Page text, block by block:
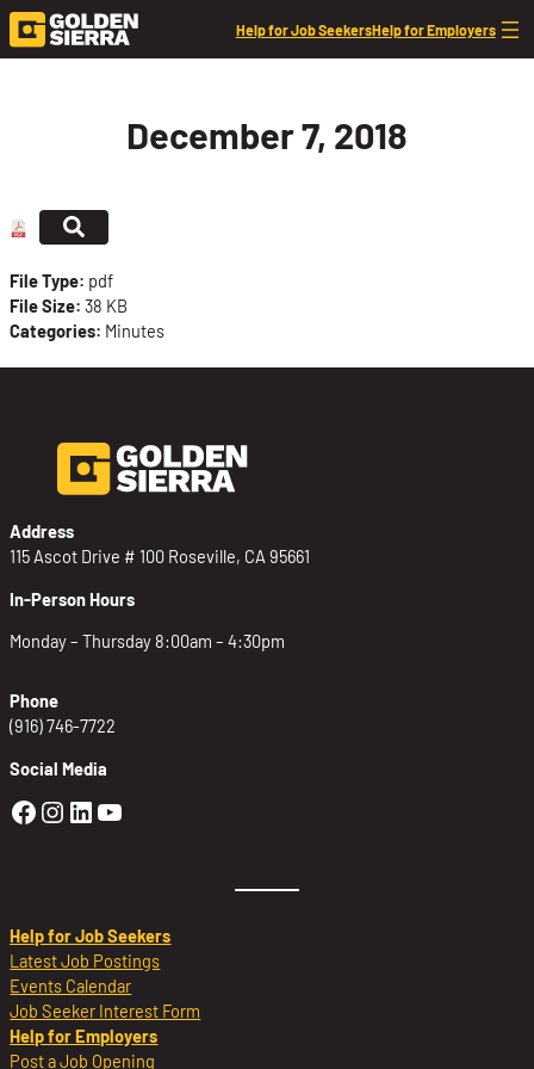
Skip to content
Help for Job SeekersHelp for Employers
December 7, 2018
File Type: pdf
File Size:38 KB
Categories: Minutes
Address
115 Ascot Drive # 100 Roseville, CA 95661
In-Person Hours
Monday – Thursday 8:00am – 4:30pm
Phone
(916) 746-7722
Social Media
Golden Sierra Facebook profile:
Golden Sierra Instagram profile:
Golden Sierra LinkedIn profile
Golden Sierra YouTube profile:
Help for Job Seekers
Latest Job Postings
Events Calendar
Job Seeker Interest Form
Help for Employers
Post a Job Opening